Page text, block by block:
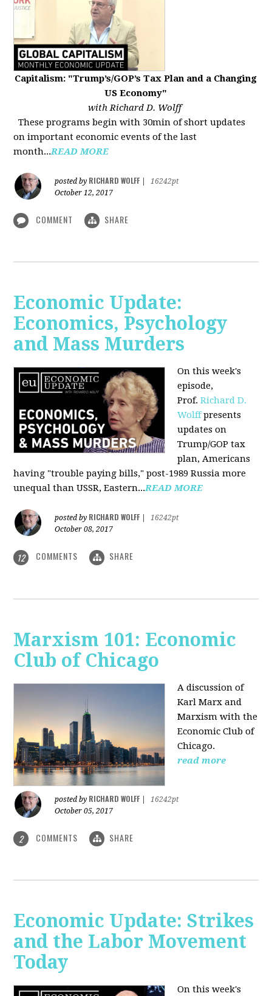
Capitalism: "Trump’s/GOP’s Tax Plan and a Changing
US Economy"
with Richard D. Wolff
These programs begin with 30min of short updates
on important economic events of the last
month...READ MORE
posted by RICHARD WOLFF
16242pt
October 12, 2017
COMMENT SHARE
Economic Update:
Economics, Psychology
and Mass Murders
On this week's
episode,
Prof.Richard D.
Wolffpresents
updates on
Trump/GOP tax
plan, Americans
having "trouble paying bills," post-1989 Russia more
unequal than USSR, Eastern...READ MORE
posted by RICHARD WOLFF
16242pt
October 08, 2017
12 COMMENTS SHARE
Marxism 101: Economic
Club of Chicago
A discussion of
Karl Marx and
Marxism with the
Economic Club of
Chicago.
read more
posted by RICHARD WOLFF
16242pt
October 05, 2017
2 COMMENTS SHARE
Economic Update: Strikes
and the Labor Movement
Today
On this week's